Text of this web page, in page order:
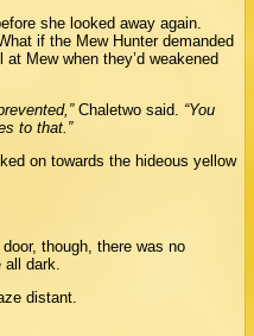
she looked away again.
if the Mew Hunter demanded
Mew when they’d weakened
Chaletwo said. “You
to that.”
on towards the hideous yellow
though, there was no
all dark.
distant.